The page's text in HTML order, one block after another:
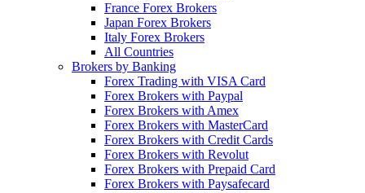
France Forex Brokers
Japan Forex Brokers
Italy Forex Brokers
All Countries
Brokers by Banking
Forex Trading with VISA Card
Forex Brokers with Paypal
Forex Brokers with Amex
Forex Brokers with MasterCard
Forex Brokers with Credit Cards
Forex Brokers with Revolut
Forex Brokers with Prepaid Card
Forex Brokers with Paysafecard